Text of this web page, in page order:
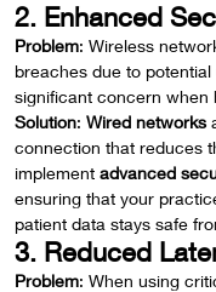
2. Enhanced
Problem: Wireless
breaches due to
significant concern when
Solution: Wired networks
connection that reduces
implement advanced
ensuring that your
patient data stays safe
3. Reduced
Problem: When using